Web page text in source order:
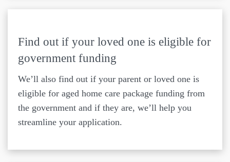
Find out if your loved one is eligible for
government funding
We’ll also find out if your parent or loved one is
eligible for aged home care package funding from
the government and if they are, we’ll help you
streamline your application.